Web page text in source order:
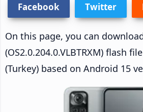
Facebook Twitter
On this page, you can
(OS2.0.204.0.VLBTRXM) flash
(Turkey) based on Android 15